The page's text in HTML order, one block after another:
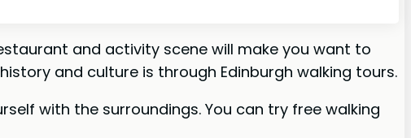
and activity scene will make you want to
and culture is through Edinburgh walking tours.
with the surroundings. You can try free walking